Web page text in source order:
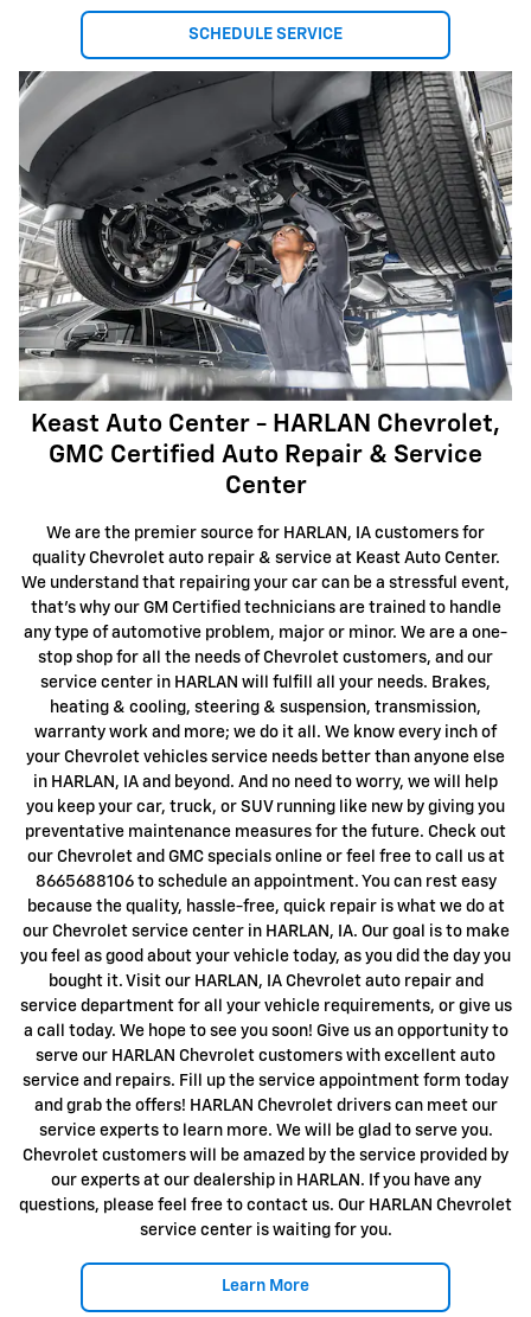
SCHEDULE SERVICE
Keast Auto Center - HARLAN Chevrolet,
GMC Certified Auto Repair & Service
Center
We are the premier source for HARLAN, IA customers for
quality Chevrolet auto repair & service at Keast Auto Center.
We understand that repairing your car can be a stressful event,
that's why our GM Certified technicians are trained to handle
any type of automotive problem, major or minor. We are a one-
stop shop for all the needs of Chevrolet customers, and our
service center in HARLAN will fulfill all your needs. Brakes,
heating & cooling, steering & suspension, transmission,
warranty work and more; we do it all. We know every inch of
your Chevrolet vehicles service needs better than anyone else
in HARLAN, IA and beyond. And no need to worry, we will help
you keep your car, truck, or SUV running like new by giving you
preventative maintenance measures for the future. Check out
our Chevrolet and GMC specials online or feel free to call us at
8665688106 to schedule an appointment. You can rest easy
because the quality, hassle-free, quick repair is what we do at
our Chevrolet service center in HARLAN, IA. Our goal is to make
you feel as good about your vehicle today, as you did the day you
bought it. Visit our HARLAN, IA Chevrolet auto repair and
service department for all your vehicle requirements, or give us
a call today. We hope to see you soon! Give us an opportunity to
serve our HARLAN Chevrolet customers with excellent auto
service and repairs. Fill up the service appointment form today
and grab the offers! HARLAN Chevrolet drivers can meet our
service experts to learn more. We will be glad to serve you.
Chevrolet customers will be amazed by the service provided by
our experts at our dealership in HARLAN. If you have any
questions, please feel free to contact us. Our HARLAN Chevrolet
service center is waiting for you.
Learn More